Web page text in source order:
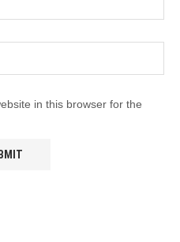
in this browser for the